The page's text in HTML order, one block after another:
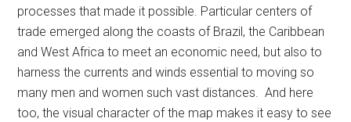
processes that made it possible. Particular centers of
trade emerged along the coasts of Brazil, the Caribbean
and West Africa to meet an economic need, but also to
harness the currents and winds essential to moving so
many men and women such vast distances. And here
too, the visual character of the map makes it easy to see